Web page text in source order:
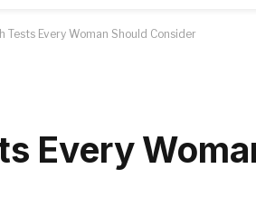
Tests Every Woman Should Consider
Every